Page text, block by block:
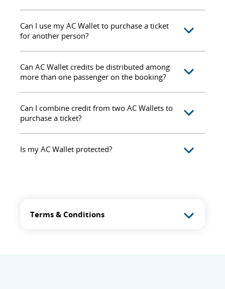
Can I use my AC Wallet to purchase a ticket
for another person?
Can AC Wallet credits be distributed among
more than one passenger on the booking?
Can I combine credit from two AC Wallets to
purchase a ticket?
Is my AC Wallet protected?
Terms & Conditions